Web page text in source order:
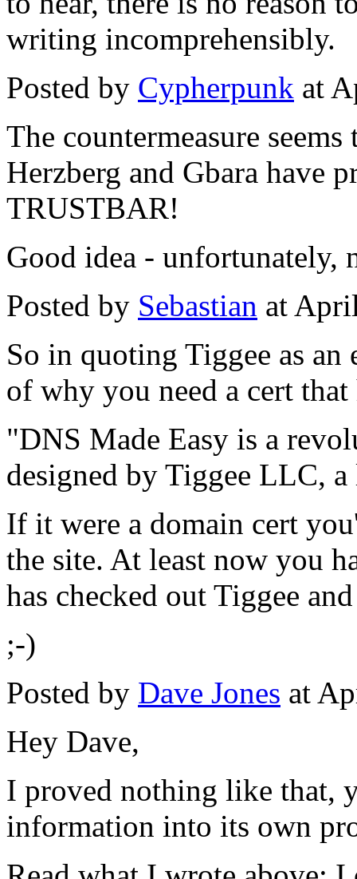
writing incomprehensibly.
Posted by Cypherpunk at
The countermeasure
Herzberg and Gbara have
TRUSTBAR!
Good idea - unfortunately,
Posted by Sebastian at
So in quoting Tiggee as
of why you need a cert
"DNS Made Easy is a
designed by Tiggee LLC,
If it were a domain cert
the site. At least now you
has checked out Tiggee
;-)
Posted by Dave Jones at
Hey Dave,
I proved nothing like that,
information into its own